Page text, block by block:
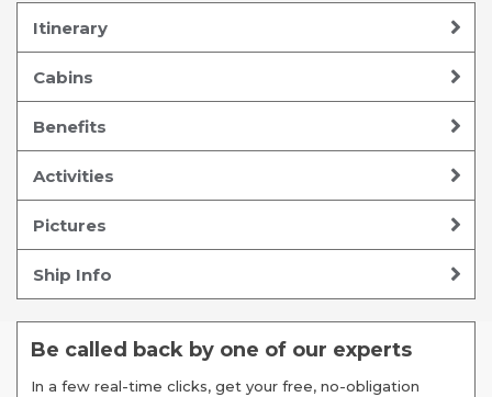
Itinerary
Cabins
Benefits
Activities
Pictures
Ship Info
Be called back by one of our experts
In a few real-time clicks, get your free, no-obligation